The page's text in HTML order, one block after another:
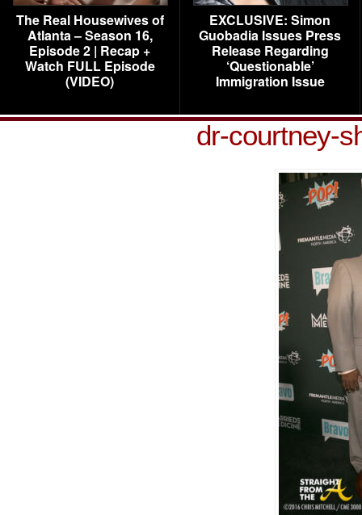
The Real Housewives of
Atlanta – Season 16,
Episode 2 | Recap +
Watch FULL Episode
(VIDEO)
EXCLUSIVE: Simon
Guobadia Issues Press
Release Regarding
‘Questionable’
Immigration Issue
dr-courtney-